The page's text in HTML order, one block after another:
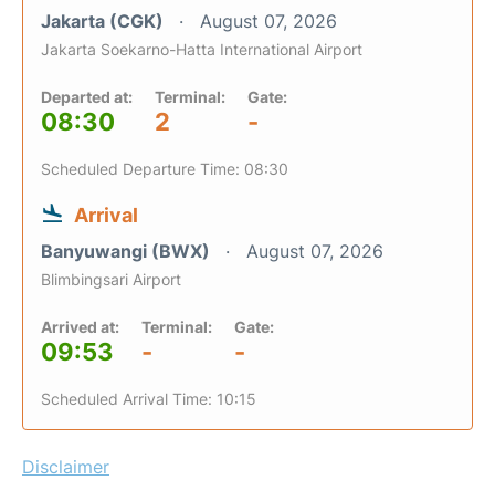
Jakarta (CGK) August 07, 2026
Jakarta Soekarno-Hatta International Airport
Departed at:
08:30
Terminal:
2
Gate:
-
Scheduled Departure Time: 08:30
Arrival
Banyuwangi (BWX) August 07, 2026
Blimbingsari Airport
Arrived at:
09:53
Terminal:
-
Gate:
-
Scheduled Arrival Time: 10:15
Disclaimer